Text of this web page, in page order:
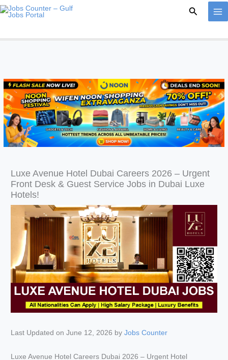
Skip
Search
Luxe Avenue Hotel Dubai Careers 2026 – Urgent
Front Desk & Guest Service Jobs in Dubai Luxe
Hotels!
Last Updated on June 12, 2026 byJobs Counter
Luxe Avenue Hotel Careers Dubai 2026 – Urgent Hotel